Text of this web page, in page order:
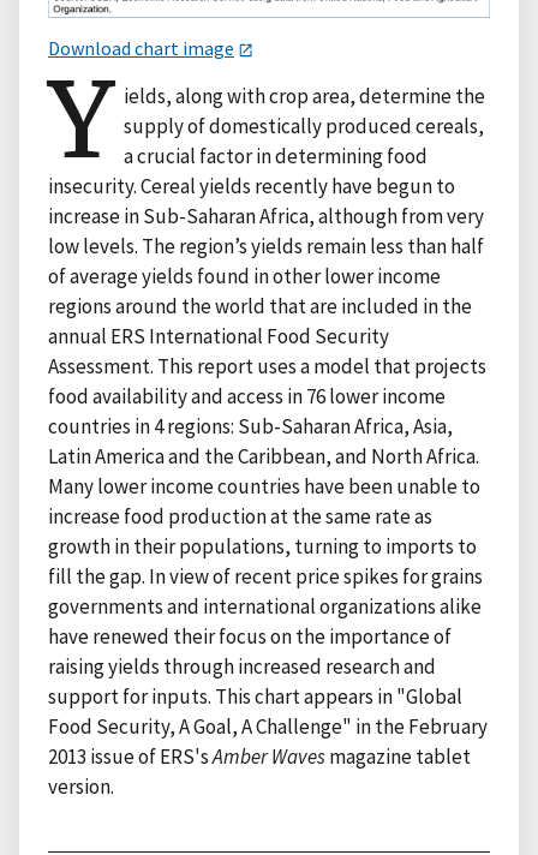
Download chart image
Y ields, along with crop area, determine the
supply of domestically produced cereals,
a crucial factor in determining food
insecurity. Cereal yields recently have begun to
increase in Sub-Saharan Africa, although from very
low levels. The region’s yields remain less than half
of average yields found in other lower income
regions around the world that are included in the
annual ERS International Food Security
Assessment. This report uses a model that projects
food availability and access in 76 lower income
countries in 4 regions: Sub-Saharan Africa, Asia,
Latin America and the Caribbean, and North Africa.
Many lower income countries have been unable to
increase food production at the same rate as
growth in their populations, turning to imports to
fill the gap. In view of recent price spikes for grains
governments and international organizations alike
have renewed their focus on the importance of
raising yields through increased research and
support for inputs. This chart appears in "Global
Food Security, A Goal, A Challenge" in the February
2013 issue of ERS'sAmber Wavesmagazine tablet
version.